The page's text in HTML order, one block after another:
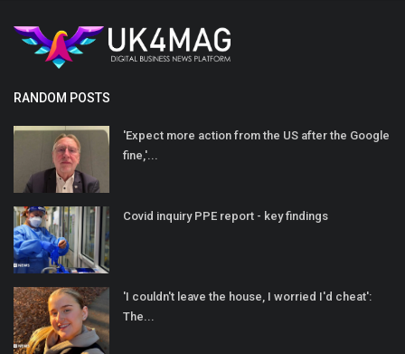
RANDOM POSTS
'Expect more action from the US after the Google
fine,'...
Covid inquiry PPE report - key findings
'I couldn't leave the house, I worried I'd cheat':
The...